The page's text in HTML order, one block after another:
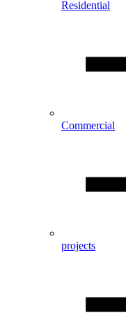
Residential
Commercial
projects